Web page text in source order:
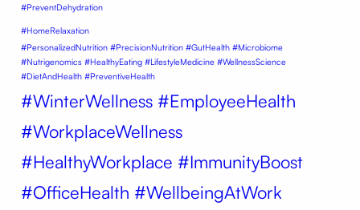
#PreventDehydration
#HomeRelaxation
#PersonalizedNutrition #PrecisionNutrition #GutHealth #Microbiome
#Nutrigenomics #HealthyEating #LifestyleMedicine #WellnessScience
#DietAndHealth #PreventiveHealth
#WinterWellness #EmployeeHealth
#WorkplaceWellness
#HealthyWorkplace #ImmunityBoost
#OfficeHealth #WellbeingAtWork